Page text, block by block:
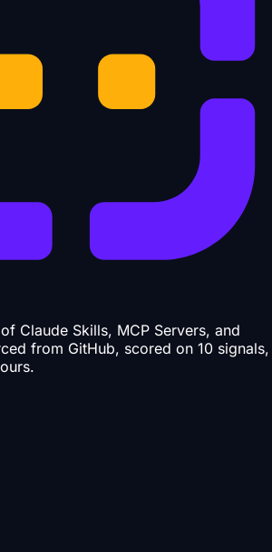
Claude Skills, MCP Servers, and
from GitHub, scored on 10 signals,